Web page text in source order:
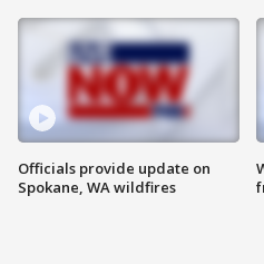
Officials provide update on
Spokane, WA wildfires